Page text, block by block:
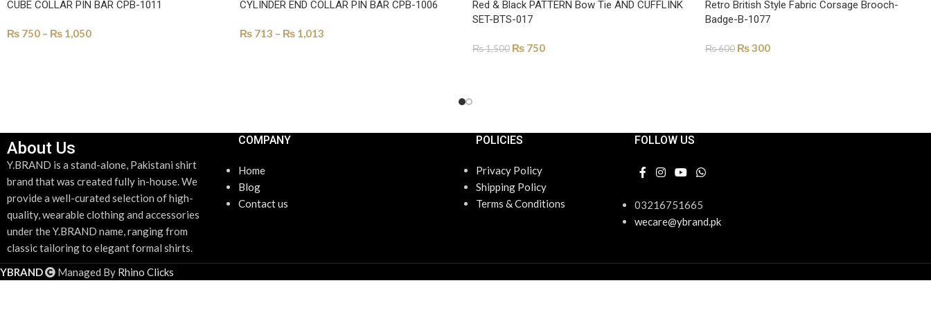
CUBE COLLAR PIN BAR CPB-1011
₨ 750 – ₨ 1,050
CYLINDER END COLLAR PIN BAR CPB-1006
₨ 713 – ₨ 1,013
Red & Black PATTERN Bow Tie AND CUFFLINK
SET-BTS-017
₨1,500 ₨ 750
Retro British Style Fabric Corsage Brooch-
Badge-B-1077
₨600 ₨300
About Us
Y.BRAND is a stand-alone, Pakistani shirt
brand that was created fully in-house. We
provide a well-curated selection of high-
quality, wearable clothing and accessories
under the Y.BRAND name, ranging from
classic tailoring to elegant formal shirts.
COMPANY
Home
Blog
Contact us
POLICIES
Privacy Policy
Shipping Policy
Terms & Conditions
FOLLOW US
03216751665
wecare@ybrand.pk
YBRAND Managed By Rhino Clicks